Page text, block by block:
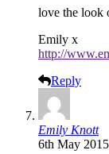
love the look
Emily x
http://
Reply
Emily Knott
6th May